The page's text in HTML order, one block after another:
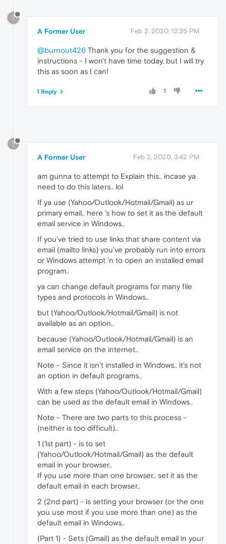
?
A Former User Feb 2, 2020, 12:35 PM
@burnout426 Thank you for the suggestion &
instructions - I won't have time today, but I will try
this as soon as I can!
1
1 Reply
?
A Former User Feb 2, 2020, 3:42 PM
am gunna to attempt to Explain this.. incase ya
need to do this laters.. lol
If ya use (Yahoo/Outlook/Hotmail/Gmail) as ur
primary email.. here ’s how to set it as the default
email service in Windows..
If you’ve tried to use links that share content via
email (mailto links) you’ve probably run into errors
or Windows attempt 'n to open an installed email
program..
ya can change default programs for many file
types and protocols in Windows..
but (Yahoo/Outlook/Hotmail/Gmail) is not
available as an option..
because (Yahoo/Outlook/Hotmail/Gmail) is an
email service on the internet..
Note - Since it isn’t installed in Windows.. it’s not
an option in default programs..
With a few steps (Yahoo/Outlook/Hotmail/Gmail)
can be used as the default email in Windows..
Note - There are two parts to this process -
(neither is too difficult)..
1 (1st part) - is to set
(Yahoo/Outlook/Hotmail/Gmail) as the default
email in your browser..
If you use more than one browser.. set it as the
default email in each browser..
2 (2nd part) - is setting your browser (or the one
you use most if you use more than one) as the
default email in Windows..
(Part 1) - Sets (Gmail) as the default email in your